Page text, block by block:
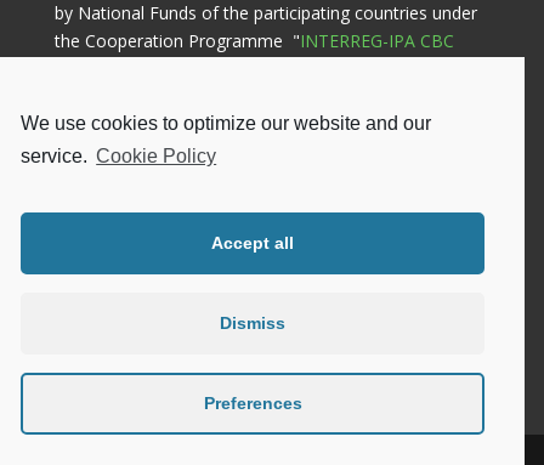
by National Funds of the participating countries under
the Cooperation Programme "INTERREG-IPA CBC
 Lead Beneficiary
Municipality of Ziros
Phone: +302683024667
Email: info@dimoszirou.gr
|Cookie Policy
We use cookies to optimize our website and our
service. Cookie Policy
Accept all
Dismiss
Preferences